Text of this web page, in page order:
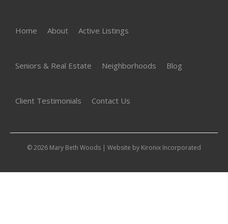
Home About Active Listings
Seniors & Real Estate Neighborhoods Blog
Client Testimonials Contact Us
© 2026 Mary Beth Woods | Website by Kironix Incorporated